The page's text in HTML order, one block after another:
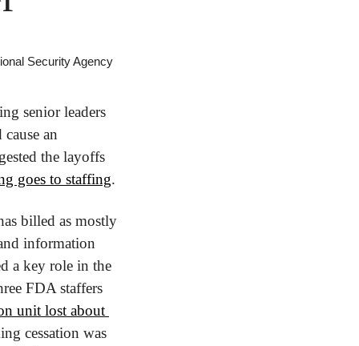
Security Agency
senior leaders
an
the layoffs
goes to staffing.
billed as mostly
information
a key role in the
FDA staffers
unit lost about
cessation was